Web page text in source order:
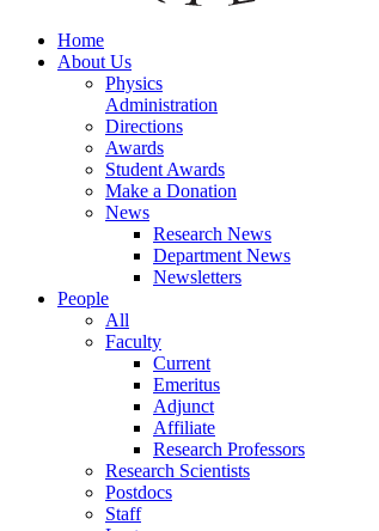
Home
About Us
Physics
Administration
Directions
Awards
Student Awards
Make a Donation
News
Research News
Department News
Newsletters
People
All
Faculty
Current
Emeritus
Adjunct
Affiliate
Research Professors
Research Scientists
Postdocs
Staff